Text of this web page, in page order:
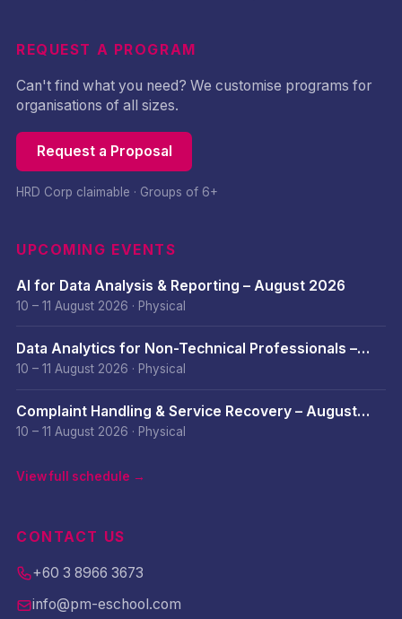
REQUEST A PROGRAM
Can't find what you need? We customise programs for
organisations of all sizes.
Request a Proposal
HRD Corp claimable · Groups of 6+
UPCOMING EVENTS
AI for Data Analysis & Reporting – August 2026
10 – 11 August 2026 · Physical
Data Analytics for Non-Technical Professionals –
August 2026
10 – 11 August 2026 · Physical
Complaint Handling & Service Recovery – August
2026
10 – 11 August 2026 · Physical
View full schedule →
CONTACT US
+60 3 8966 3673
info@pm-eschool.com